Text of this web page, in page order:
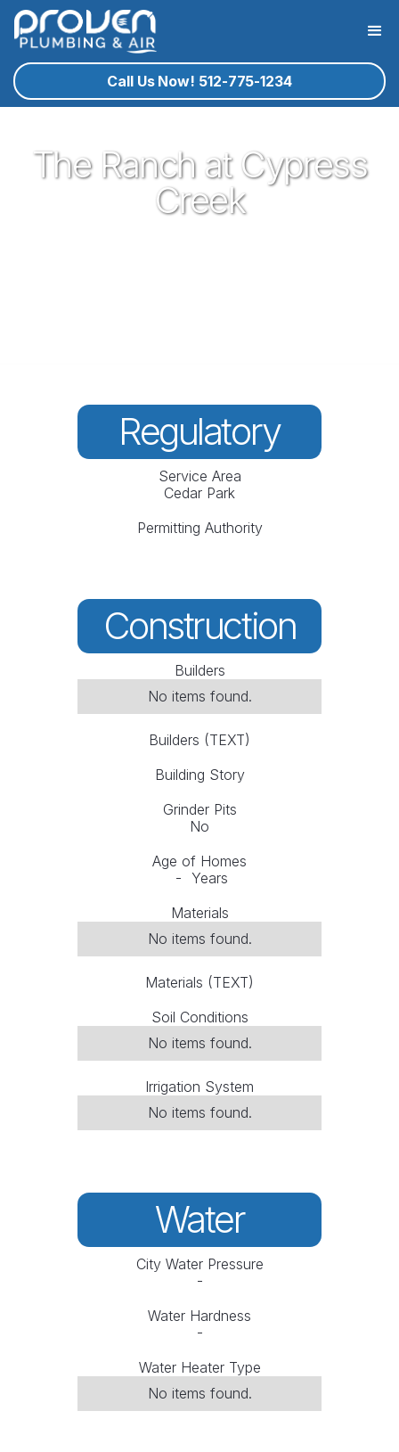
Call Us Now! 512-775-1234
The Ranch at Cypress
Creek
Regulatory
Service Area
Cedar Park
Permitting Authority
Construction
Builders
No items found.
Builders (TEXT)
Building Story
Grinder Pits
No
Age of Homes
- Years
Materials
No items found.
Materials (TEXT)
Soil Conditions
No items found.
Irrigation System
No items found.
Water
City Water Pressure
-
Water Hardness
-
Water Heater Type
No items found.